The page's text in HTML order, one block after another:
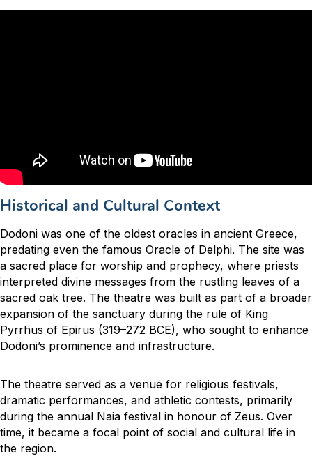
Historical and Cultural Context
Dodoni was one of the oldest oracles in ancient Greece,
predating even the famous Oracle of Delphi. The site was
a sacred place for worship and prophecy, where priests
interpreted divine messages from the rustling leaves of a
sacred oak tree. The theatre was built as part of a broader
expansion of the sanctuary during the rule of King
Pyrrhus of Epirus (319–272 BCE), who sought to enhance
Dodoni’s prominence and infrastructure.
The theatre served as a venue for religious festivals,
dramatic performances, and athletic contests, primarily
during the annual Naia festival in honour of Zeus. Over
time, it became a focal point of social and cultural life in
the region.